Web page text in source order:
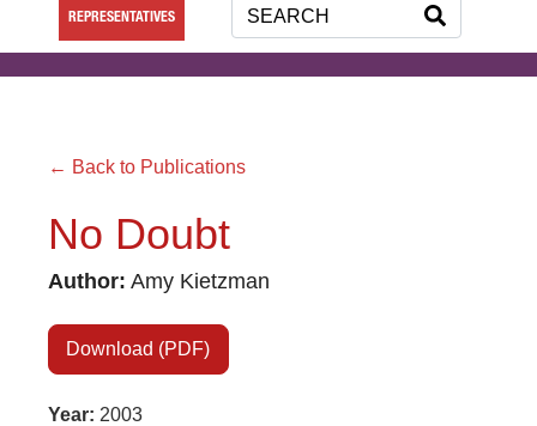
REPRESENTATIVES
← Back to Publications
No Doubt
Author: Amy Kietzman
Download (PDF)
Year: 2003